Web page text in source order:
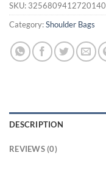
SKU: 3256809412720140
Category:Shoulder Bags
DESCRIPTION
REVIEWS (0)